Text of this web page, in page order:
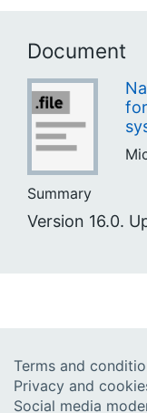
Document
Summary
Version 16.0.
Terms and
Privacy and
Social media